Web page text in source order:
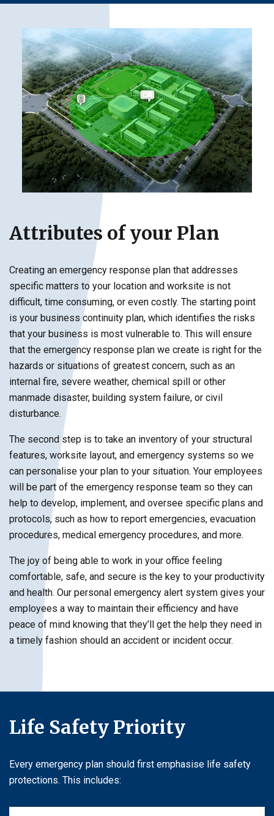
Attributes of your Plan
Creating an emergency response plan that addresses
specific matters to your location and worksite is not
difficult, time consuming, or even costly. The starting point
is your business continuity plan, which identifies the risks
that your business is most vulnerable to. This will ensure
that the emergency response plan we create is right for the
hazards or situations of greatest concern, such as an
internal fire, severe weather, chemical spill or other
manmade disaster, building system failure, or civil
disturbance.
The second step is to take an inventory of your structural
features, worksite layout, and emergency systems so we
can personalise your plan to your situation. Your employees
will be part of the emergency response team so they can
help to develop, implement, and oversee specific plans and
protocols, such as how to report emergencies, evacuation
procedures, medical emergency procedures, and more.
The joy of being able to work in your office feeling
comfortable, safe, and secure is the key to your productivity
and health. Our personal emergency alert system gives your
employees a way to maintain their efficiency and have
peace of mind knowing that they’ll get the help they need in
a timely fashion should an accident or incident occur.
Life Safety Priority
Every emergency plan should first emphasise life safety
protections. This includes: